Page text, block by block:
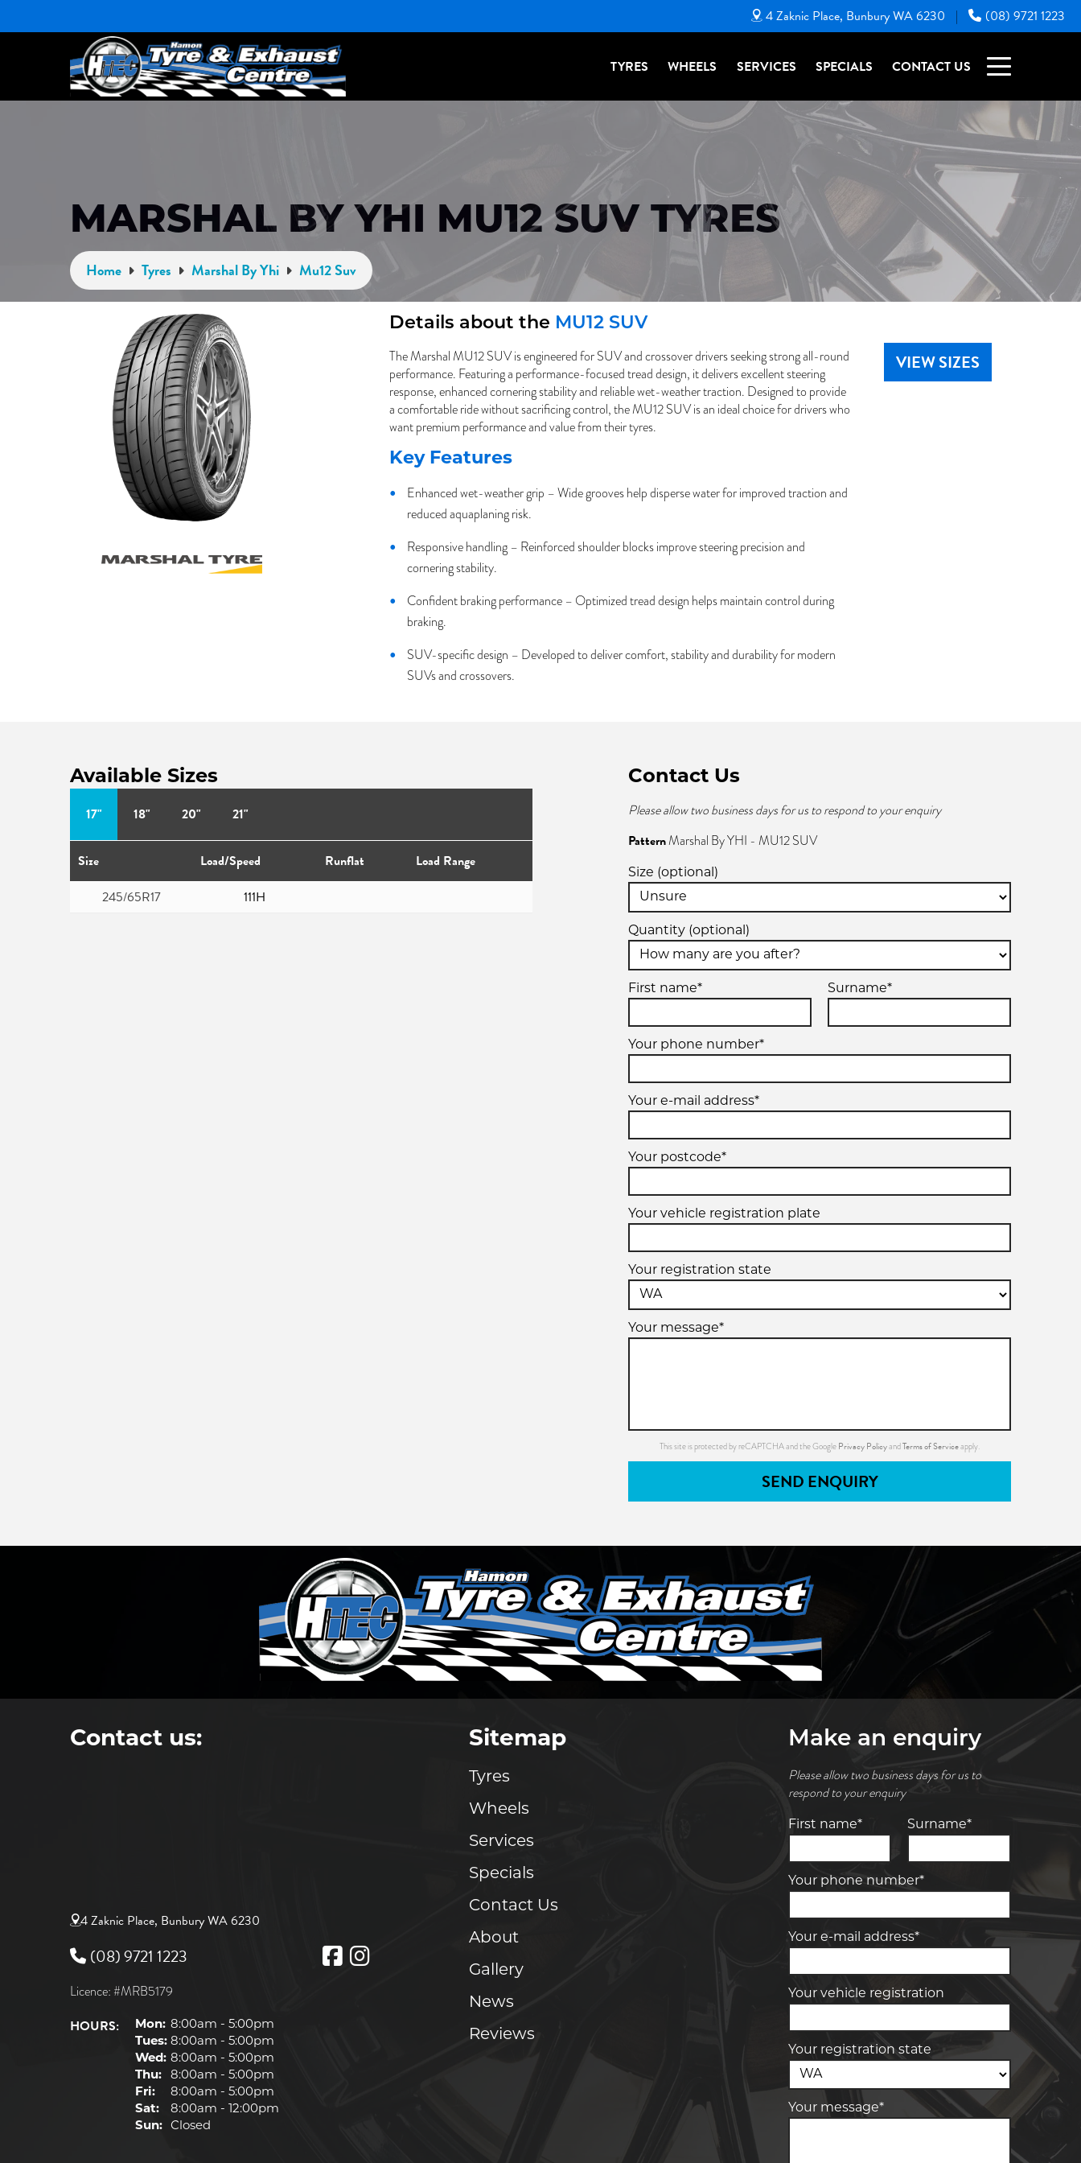
4 Zaknic Place, Bunbury WA 6230 | (08) 9721 1223
TYRES WHEELS SERVICES SPECIALS CONTACT US
MARSHAL BY YHI MU12 SUV TYRES
Home Tyres Marshal By Yhi Mu12 Suv
Details about the MU12 SUV
The Marshal MU12 SUV is engineered for SUV and crossover drivers seeking strong all-round
performance. Featuring a performance-focused tread design, it delivers excellent steering
response, enhanced cornering stability and reliable wet-weather traction. Designed to provide
a comfortable ride without sacrificing control, the MU12 SUV is an ideal choice for drivers who
want premium performance and value from their tyres.
Key Features
Enhanced wet-weather grip – Wide grooves help disperse water for improved traction and
reduced aquaplaning risk.
Responsive handling – Reinforced shoulder blocks improve steering precision and
cornering stability.
Confident braking performance – Optimized tread design helps maintain control during
braking.
SUV-specific design – Developed to deliver comfort, stability and durability for modern
SUVs and crossovers.
VIEW SIZES
Available Sizes
17"
18" 20" 21"
Size Load/Speed Runflat
Load Range
245/65R17
111H
Contact Us
Please allow two business days for us to respond to your enquiry
PatternMarshal By YHI - MU12 SUV
Size (optional)
Quantity (optional)
First name* Surname*
Your phone number*
Your e-mail address*
Your postcode*
Your vehicle registration plate
Your registration state
Your message*
This site is protected by reCAPTCHA and the Google Privacy PolicyandTerms of Serviceapply.
SEND ENQUIRY
Contact us:
4 Zaknic Place, Bunbury WA 6230
(08) 9721 1223
Licence: #MRB5179
HOURS: Mon: 8:00am - 5:00pm
Tues: 8:00am - 5:00pm
Wed: 8:00am - 5:00pm
Thu:
8:00am - 5:00pm
Fri:
8:00am - 5:00pm
Sat:
8:00am - 12:00pm
Sun:
Closed
Sitemap
Tyres
Wheels
Services
Specials
Contact Us
About
Gallery
News
Reviews
Make an enquiry
Please allow two business days for us to
respond to your enquiry
First name* Surname*
Your phone number*
Your e-mail address*
Your vehicle registration
Your registration state
Your message*